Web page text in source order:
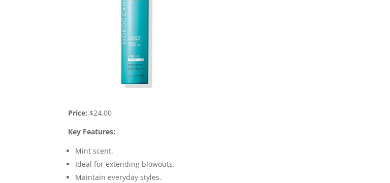
Price: $24.00
Key Features:
Mint scent.
Ideal for extending blowouts.
Maintain everyday styles.